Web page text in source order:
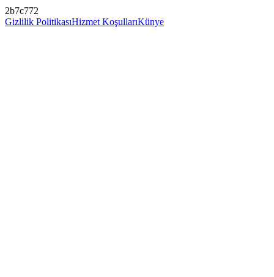
2b7c772
Gizlilik PolitikasıHizmet KoşullarıKünye